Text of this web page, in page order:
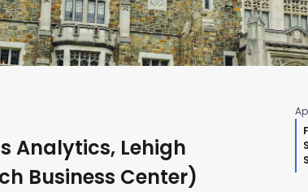
Analytics, Lehigh
Business Center)